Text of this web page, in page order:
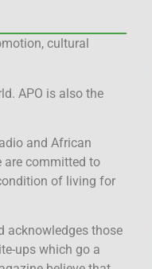
cultural
APO is also the
and African
are committed to
of living for
acknowledges those
ups which go a